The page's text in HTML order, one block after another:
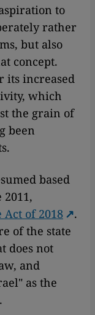
to
rather
but also
concept.
its increased
which
the grain of
been
based
2011,
Act of 2018
.
of the state
does not
and
as the